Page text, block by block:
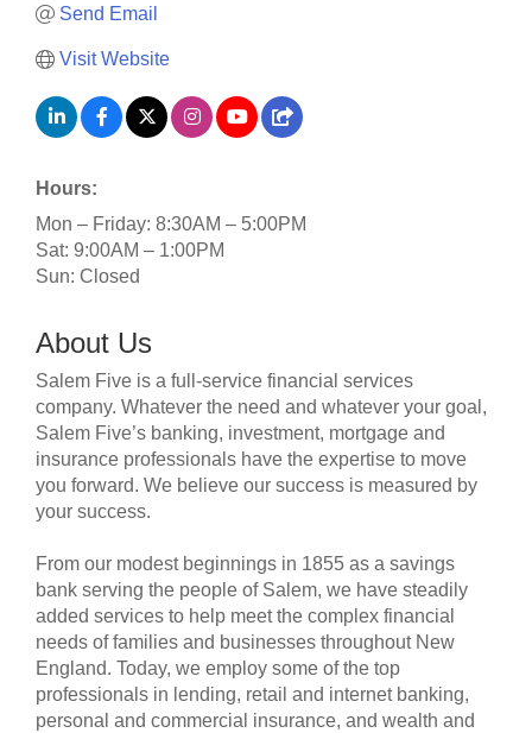
Send Email
Visit Website
Hours:
Mon – Friday: 8:30AM – 5:00PM
Sat: 9:00AM – 1:00PM
Sun: Closed
About Us
Salem Five is a full-service financial services
company. Whatever the need and whatever your goal,
Salem Five’s banking, investment, mortgage and
insurance professionals have the expertise to move
you forward. We believe our success is measured by
your success.
From our modest beginnings in 1855 as a savings
bank serving the people of Salem, we have steadily
added services to help meet the complex financial
needs of families and businesses throughout New
England. Today, we employ some of the top
professionals in lending, retail and internet banking,
personal and commercial insurance, and wealth and